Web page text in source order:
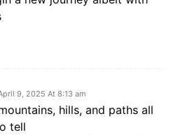
9, 2025 At 8:13 am
hills, and paths all
tell